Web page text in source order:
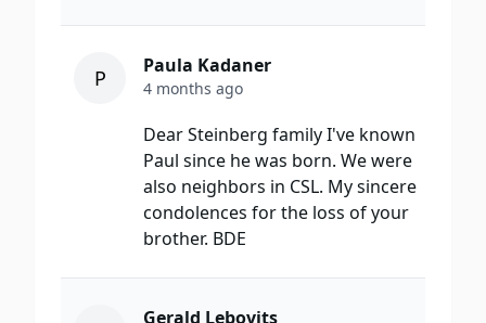
P Paula Kadaner
4 months ago
Dear Steinberg family I've known
Paul since he was born. We were
also neighbors in CSL. My sincere
condolences for the loss of your
brother. BDE
Gerald Lebovits